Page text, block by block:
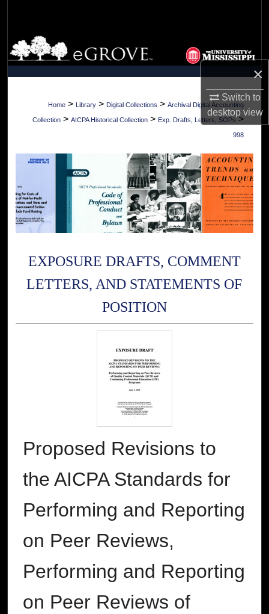
×
Switch to
desktopview
Browse Collections
My Account
About
Home > Library > Digital Collections > Archival Digital Accounting
Collection > AICPA Historical Collection > Exp. Drafts, Letters, SOPs >
998
EXPOSURE DRAFTS, COMMENT
LETTERS, AND STATEMENTS OF
POSITION
Proposed Revisions to
the AICPA Standards for
Performing and Reporting
on Peer Reviews,
Performing and Reporting
on Peer Reviews of